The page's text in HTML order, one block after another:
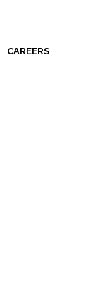
CAREERS